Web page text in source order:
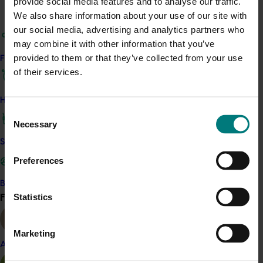
We also share information about your use of our site with
our social media, advertising and analytics partners who
may combine it with other information that you’ve
provided to them or that they’ve collected from your use
of their services.
Selection
Necessary
Preferences
Statistics
Marketing
Find your industry
How we work
Safe and effective crop protection
Become a Member
Find your industry
Almond
determined. Over 200 seedlings were studied.
The study identified sources of resistance in modern
clones and confirmed the feasibility of breeding for
resistance. The results and methods that were
developed will inform any future pineapple breeding
Related industries
This project was a strategic levy investment in the Hort